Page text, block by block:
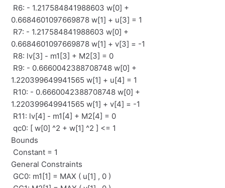
R6: - 1.217584841988603 w[0] +
0.6684601097669878 w[1] + u[3] = 1
R7: - 1.217584841988603 w[0] +
0.6684601097669878 w[1] + v[3] = -1
R8: lv[3] - m1[3] + M2[3] = 0
R9: - 0.6660042388708748 w[0] +
1.220399649941565 w[1] + u[4] = 1
R10: - 0.6660042388708748 w[0] +
1.220399649941565 w[1] + v[4] = -1
R11: lv[4] - m1[4] + M2[4] = 0
qc0: [ w[0] ^2 + w[1] ^2 ] <= 1
Bounds
Constant = 1
General Constraints
GC0: m1[1] = MAX ( u[1] , 0 )